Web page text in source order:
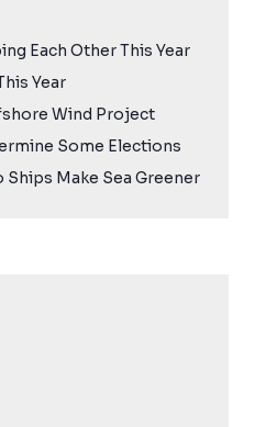
Each Other This Year
Year
Wind Project
Some Elections
Make Sea Greener